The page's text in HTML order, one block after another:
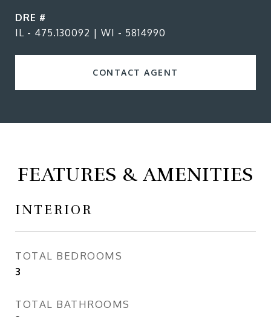
DRE #
IL - 475.130092 | WI - 5814990
CONTACT AGENT
FEATURES & AMENITIES
INTERIOR
TOTAL BEDROOMS
3
TOTAL BATHROOMS